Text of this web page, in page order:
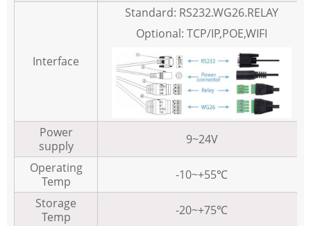
Interface
Standard: RS232.WG26.RELAY
Optional: TCP/IP,POE,WIFI
Power
supply
9~24V
Operating
Temp
-10~+55℃
Storage
Temp
-20~+75℃